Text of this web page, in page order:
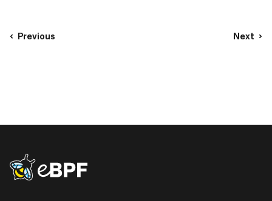
Previous Next
eBPF logo